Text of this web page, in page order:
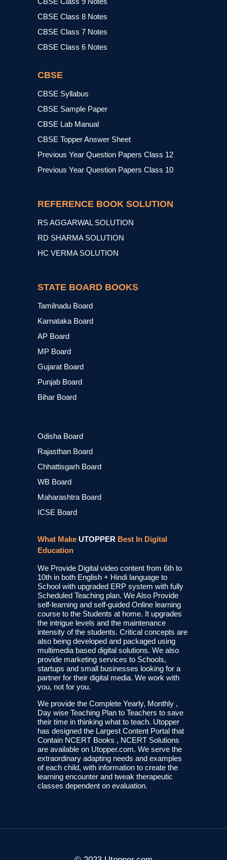
CBSE Class 8 Notes
CBSE Class 7 Notes
CBSE Class 6 Notes
CBSE
CBSE Syllabus
CBSE Sample Paper
CBSE Lab Manual
CBSE Topper Answer Sheet
Previous Year Question Papers Class 12
Previous Year Question Papers Class 10
REFERENCE BOOK SOLUTION
RS AGGARWAL SOLUTION
RD SHARMA SOLUTION
HC VERMA SOLUTION
STATE BOARD BOOKS
Tamilnadu Board
Karnataka Board
AP Board
MP Board
Gujarat Board
Punjab Board
Bihar Board
Odisha Board
Rajasthan Board
Chhattisgarh Board
WB Board
Maharashtra Board
ICSE Board
What Make UTOPPER Best In Digital
Education
We Provide Digital video content from 6th to
10th in both English + Hindi language to
School with upgraded ERP system with fully
Scheduled Teaching plan. We Also Provide
self-learning and self-guided Online learning
course to the Students at home. It upgrades
the intrigue levels and the maintenance
intensity of the students. Critical concepts are
also being developed and packaged using
multimedia based digital solutions. We also
provide marketing services to Schools,
startups and small businesses looking for a
partner for their digital media. We work with
you, not for you.
We provide the Complete Yearly, Monthly ,
Day wise Teaching Plan to Teachers to save
their time in thinking what to teach. Utopper
has designed the Largest Content Portal that
Contain NCERT Books , NCERT Solutions
are available on Utopper.com. We serve the
extraordinary adapting needs and examples
of each child, with information to create the
learning encounter and tweak therapeutic
classes dependent on evaluation.